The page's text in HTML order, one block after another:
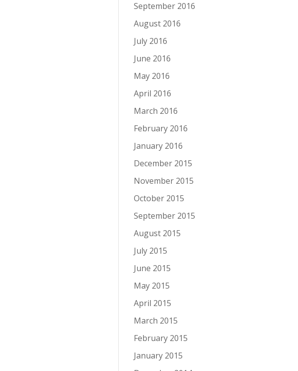
September 2016
August 2016
July 2016
June 2016
May 2016
April 2016
March 2016
February 2016
January 2016
December 2015
November 2015
October 2015
September 2015
August 2015
July 2015
June 2015
May 2015
April 2015
March 2015
February 2015
January 2015